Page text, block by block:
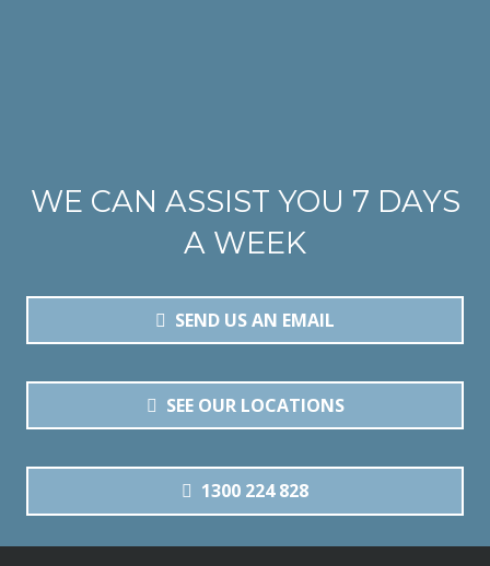
WE CAN ASSIST YOU 7 DAYS
A WEEK
SEND US AN EMAIL
SEE OUR LOCATIONS
1300 224 828